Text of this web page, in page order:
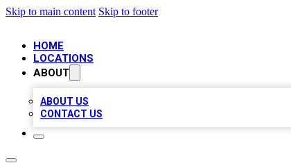
Skip to main content Skip to footer
HOME
LOCATIONS
ABOUT
ABOUT US
CONTACT US